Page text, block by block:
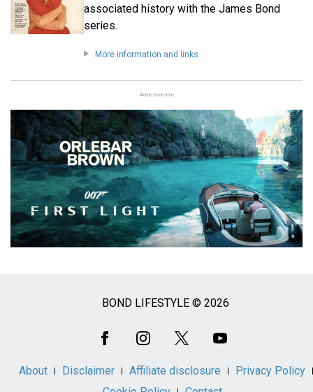
associated history with the James Bond
series.
More information and links
Advertisement
BOND LIFESTYLE © 2026
About Disclaimer Affiliate disclosure
Privacy Policy